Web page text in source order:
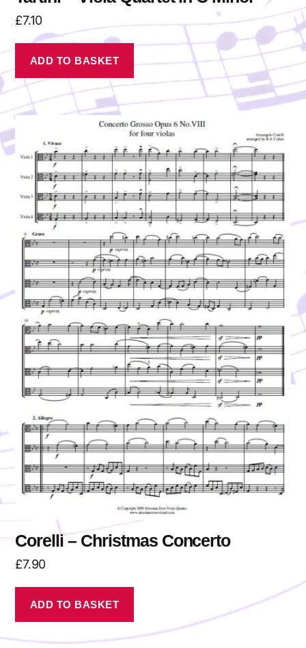
£7.10
ADD TO BASKET
Corelli – Christmas Concerto
£7.90
ADD TO BASKET